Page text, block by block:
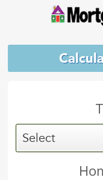
Select